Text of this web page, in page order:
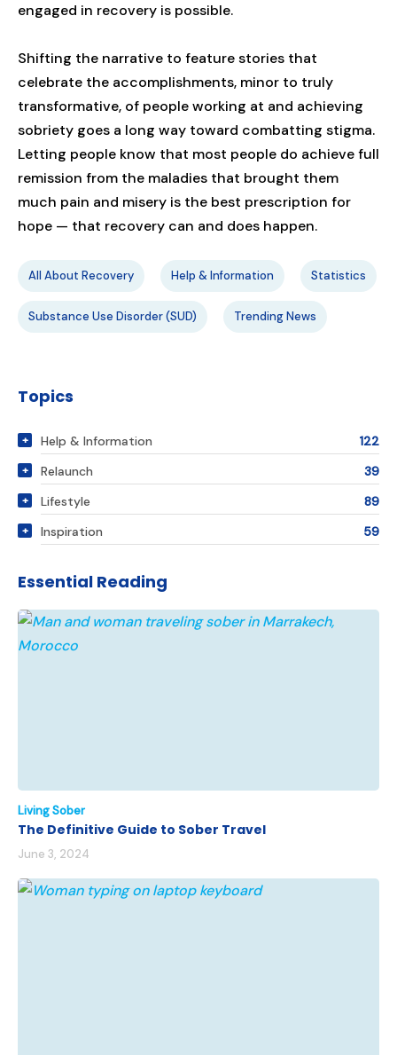
engaged in recovery is possible.
Shifting the narrative to feature stories that
celebrate the accomplishments, minor to truly
transformative, of people working at and achieving
sobriety goes a long way toward combatting stigma.
Letting people know that most people do achieve full
remission from the maladies that brought them
much pain and misery is the best prescription for
hope — that recovery can and does happen.
All About Recovery Help & Information Statistics
Substance Use Disorder (SUD) Trending News
Topics
Help & Information
122
Relaunch
39
Lifestyle
89
Inspiration
59
Essential Reading
Living Sober
The Definitive Guide to Sober Travel
June 3, 2024